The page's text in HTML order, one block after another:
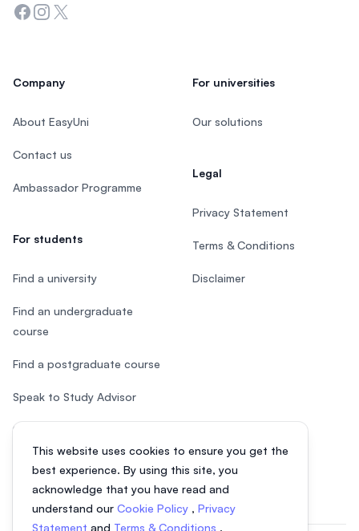
This website uses cookies to ensure you get the
best experience. By using this site, you
acknowledge that you have read and
understand our Cookie Policy , Privacy
Statement and Terms & Conditions .
Facebook
Instagram
Twitter
Company
About EasyUni
Contact us
Ambassador Programme
For students
Find a university
Find an undergraduate
course
Find a postgraduate course
Speak to Study Advisor
Study in Malaysia
For universities
Our solutions
Legal
Privacy Statement
Terms & Conditions
Disclaimer